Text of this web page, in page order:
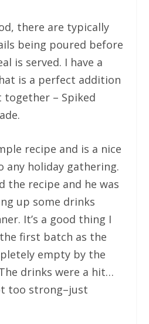
there are typically
being poured before
is served. I have a
is a perfect addition
together – Spiked
recipe and is a nice
any holiday gathering.
the recipe and he was
up some drinks
It’s a good thing I
first batch as the
empty by the
drinks were a hit…
too strong–just